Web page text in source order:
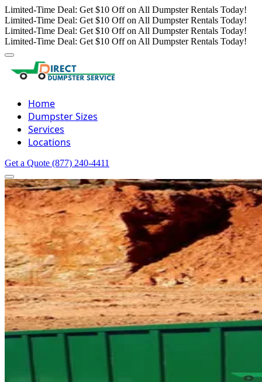
Limited-Time Deal: Get $10 Off on All Dumpster Rentals Today!
Limited-Time Deal: Get $10 Off on All Dumpster Rentals Today!
Limited-Time Deal: Get $10 Off on All Dumpster Rentals Today!
Limited-Time Deal: Get $10 Off on All Dumpster Rentals Today!
Home
Dumpster Sizes
Services
Locations
Get a Quote (877) 240-4411